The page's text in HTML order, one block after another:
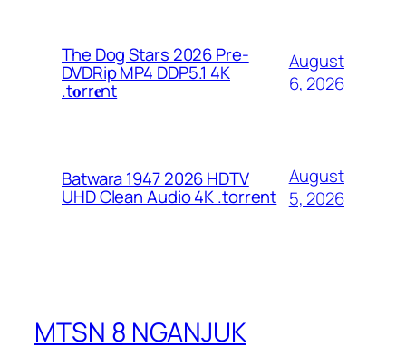
The Dog Stars 2026 Pre-
DVDRip MP4 DDP5.1 4K
.t𝐨rr𝐞nt
August
6, 2026
Batwara 1947 2026 HDTV
UHD Clean Audio 4K .torrent
August
5, 2026
MTSN 8 NGANJUK